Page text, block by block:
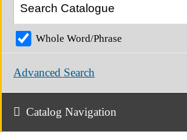
Whole Word/Phrase
Advanced Search
Catalog Navigation